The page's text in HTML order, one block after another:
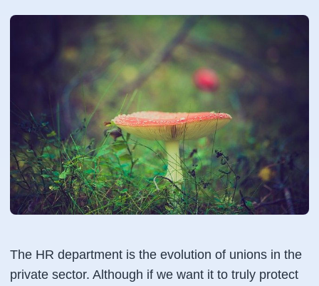
The HR department is the evolution of unions in the
private sector. Although if we want it to truly protect